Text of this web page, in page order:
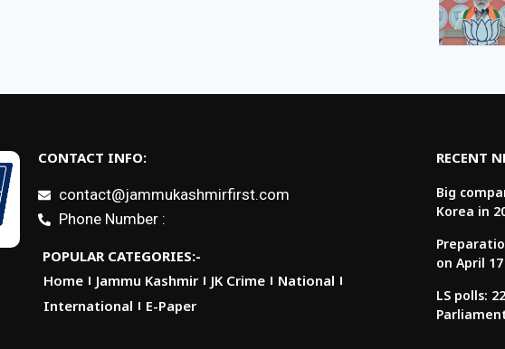
CONTACT INFO:
contact@jammukashmirfirst.com
Phone Number :
POPULAR CATEGORIES:-
Home
Jammu Kashmir JK Crime
National
International
E-Paper
RECENT
Big
Korea in
on April 17
LS polls: